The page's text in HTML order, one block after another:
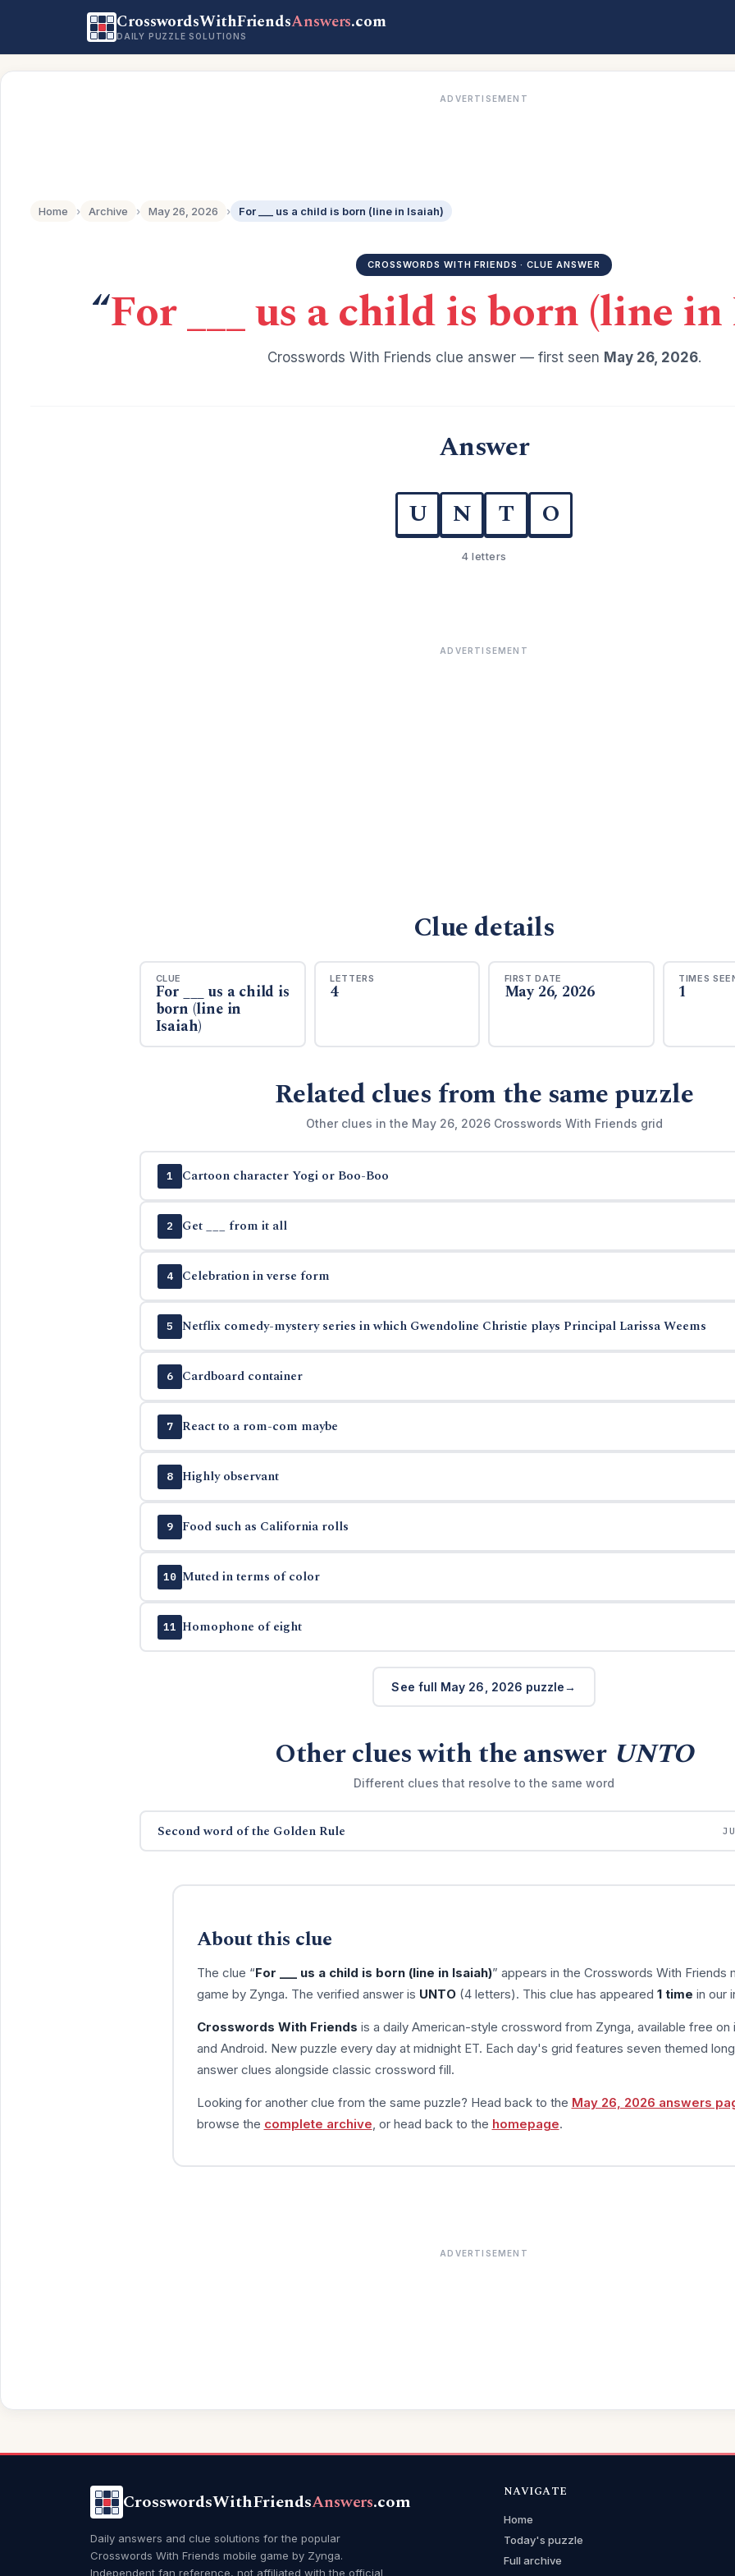
CrosswordsWithFriendsAnswers.com
DAILY PUZZLE SOLUTIONS
ADVERTISEMENT
Home › Archive › May 26, 2026 › For ___ us a child is born (line in Isaiah)
CROSSWORDS WITH FRIENDS · CLUE ANSWER
“For ___ us a child is born (line
Crosswords With Friends clue answer — first seen May 26, 2026.
Answer
U N T O
4 letters
ADVERTISEMENT
Clue details
CLUE
For ___ us a child is
born (line in
Isaiah)
LETTERS
4
FIRST DATE
May 26, 2026
TIMES
1
Related clues from the same puzzle
Other clues in the May 26, 2026 Crosswords With Friends grid
1 Cartoon character Yogi or Boo-Boo
2 Get ___ from it all
4 Celebration in verse form
5 Netflix comedy-mystery series in which Gwendoline Christie plays Principal Larissa Weems
6 Cardboard container
7 React to a rom-com maybe
8 Highly observant
9 Food such as California rolls
10 Muted in terms of color
11 Homophone of eight
See full May 26, 2026 puzzle
Other clues with the answer UNTO
Different clues that resolve to the same word
Second word of the Golden Rule
About this clue
The clue “For ___ us a child is born (line in Isaiah)” appears in the Crosswords With Friends
game by Zynga. The verified answer is UNTO(4 letters). This clue has appeared 1 time in our
Crosswords With Friends is a daily American-style crossword from Zynga, available free on
and Android. New puzzle every day at midnight ET. Each day's grid features seven themed
answer clues alongside classic crossword fill.
Looking for another clue from the same puzzle? Head back to the May 26, 2026 answers
browse the complete archive , or head back to the homepage.
ADVERTISEMENT
CrosswordsWithFriendsAnswers.com
Daily answers and clue solutions for the popular
Crosswords With Friends mobile game by Zynga.
Independent fan reference, not affiliated with the official
NAVIGATE
Home
Today's puzzle
Full archive